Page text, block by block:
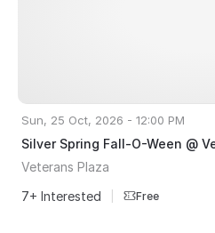
Sun, 25 Oct, 2026 - 12:00 PM
Silver Spring Fall-O-Ween @
Veterans Plaza
7+ Interested
Free